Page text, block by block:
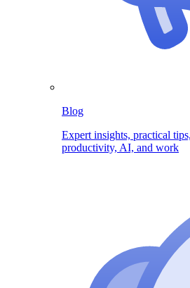
Blog
Expert insights, practical
productivity, AI, and work